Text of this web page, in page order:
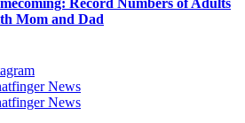
Record Numbers of Adults
Mom and Dad